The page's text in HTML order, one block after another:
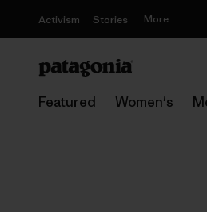
Activism Stories More
Featured Women's